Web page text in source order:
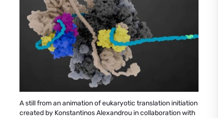
A still from an animation of eukaryotic translation initiation
created by Konstantinos Alexandrou in collaboration with